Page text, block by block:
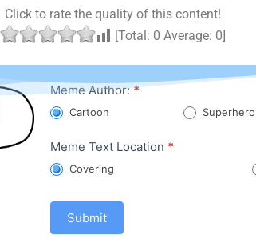
Click to rate the quality of this content!
[Total: 0 Average: 0
Character
Meme
Meme Author:*
Cartoon Superhero
Meme Text Location *
Covering
Submit